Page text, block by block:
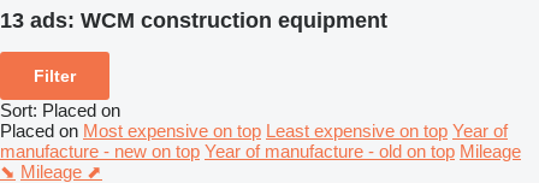
13 ads: WCM construction equipment
Filter
Sort: Placed on
Placed on Most expensive on top Least expensive on top Year of
manufacture - new on top Year of manufacture - old on top Mileage
⬊ Mileage ⬈